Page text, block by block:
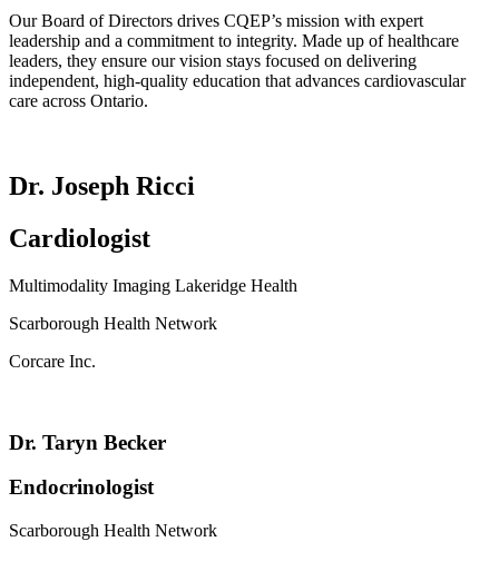
Our Board of Directors drives CQEP’s mission with expert
leadership and a commitment to integrity. Made up of healthcare
leaders, they ensure our vision stays focused on delivering
independent, high-quality education that advances cardiovascular
care across Ontario.
Dr. Joseph Ricci
Cardiologist
Multimodality Imaging Lakeridge Health
Scarborough Health Network
Corcare Inc.
Dr. Taryn Becker
Endocrinologist
Scarborough Health Network